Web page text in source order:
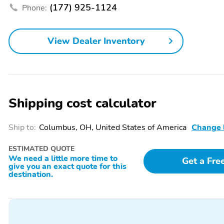
Leather Seats
Passenger Adjustable
Power Folding Mirrors
Rear Heated Seats
Rear Parking Sensors
Steering Wheel Controls
Wi-Fi Hotspot
AM/FM
All-Season Tires
Bed Liner
Floor Mats
Multimedia/Telematics
Power Seats
Phone: (177) 925-1124
View Dealer Inventory
Shipping cost calculator
Ship to: Columbus, OH, United States of America Change
ESTIMATED QUOTE
We need a little more time to
give you an exact quote for this
destination.
Get a